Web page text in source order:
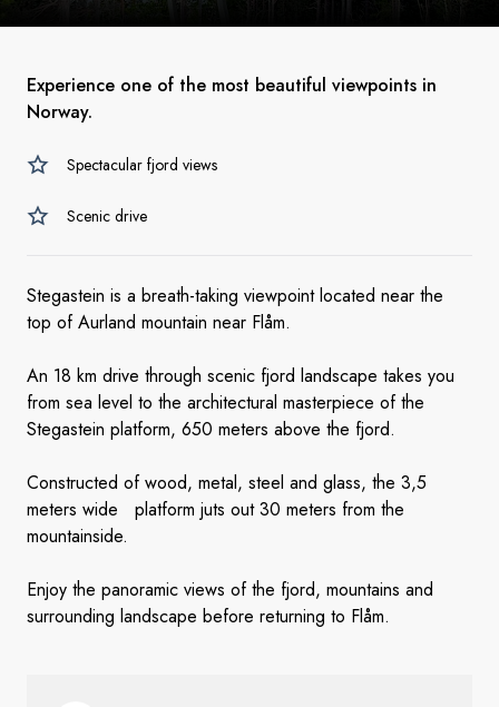
Experience one of the most beautiful viewpoints in
Norway.
Spectacular fjord views
Scenic drive
Stegastein is a breath-taking viewpoint located near the
top of Aurland mountain near Flåm.
An 18 km drive through scenic fjord landscape takes you
from sea level to the architectural masterpiece of the
Stegastein platform, 650 meters above the fjord.
Constructed of wood, metal, steel and glass, the 3,5
meters wide platform juts out 30 meters from the
mountainside.
Enjoy the panoramic views of the fjord, mountains and
surrounding landscape before returning to Flåm.